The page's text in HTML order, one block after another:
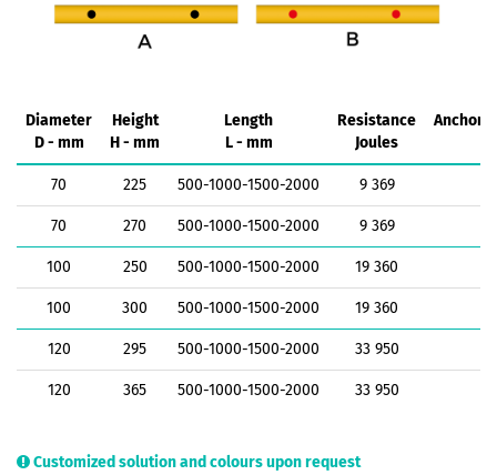
Diameter
D - mm
Height
H - mm
Length
L - mm
Resistance
Joules
70 225 500-1000-1500-2000 9 369
70 270 500-1000-1500-2000 9 369
100 250 500-1000-1500-2000 19 360
100 300 500-1000-1500-2000 19 360
120 295 500-1000-1500-2000 33 950
120 365 500-1000-1500-2000 33 950
Customized solution and colours upon request